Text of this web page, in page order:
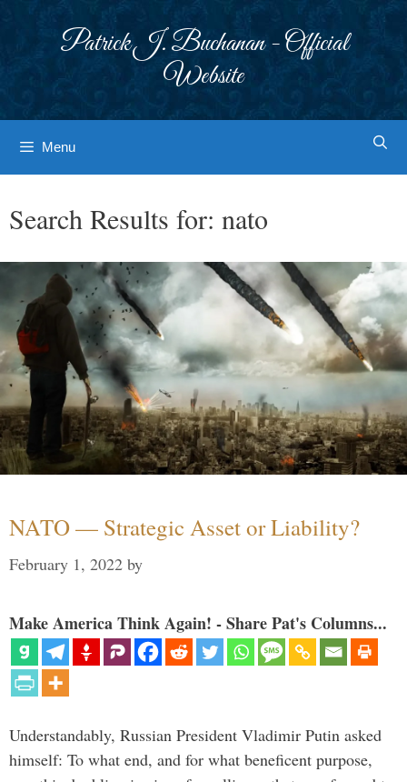
Patrick J. Buchanan - Official
Website
Menu
Search Results for: nato
NATO — Strategic Asset or Liability?
February 1, 2022 by
Make America Think Again! - Share Pat's Columns...
Understandably, Russian President Vladimir Putin asked
himself: To what end, and for what beneficent purpose,